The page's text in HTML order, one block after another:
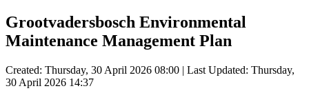
Grootvadersbosch Environmental
Maintenance Management Plan
Created: Thursday, 30 April 2026 08:00 | Last Updated: Thursday,
30 April 2026 14:37